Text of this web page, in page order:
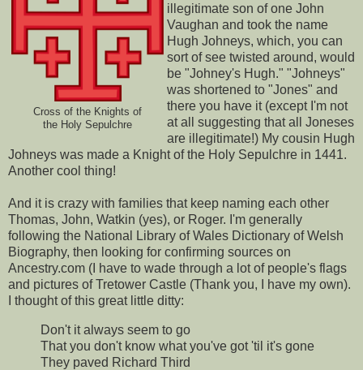
Cross of the Knights of
the Holy Sepulchre
illegitimate son of one John
Vaughan and took the name
Hugh Johneys, which, you can
sort of see twisted around, would
be "Johney's Hugh." "Johneys"
was shortened to "Jones" and
there you have it (except I'm not
at all suggesting that all Joneses
are illegitimate!) My cousin Hugh
Johneys was made a Knight of the Holy Sepulchre in 1441.
Another cool thing!
And it is crazy with families that keep naming each other
Thomas, John, Watkin (yes), or Roger. I'm generally
following the National Library of Wales Dictionary of Welsh
Biography, then looking for confirming sources on
Ancestry.com (I have to wade through a lot of people's flags
and pictures of Tretower Castle (Thank you, I have my own).
I thought of this great little ditty:
Don't it always seem to go
That you don't know what you've got 'til it's gone
They paved Richard Third